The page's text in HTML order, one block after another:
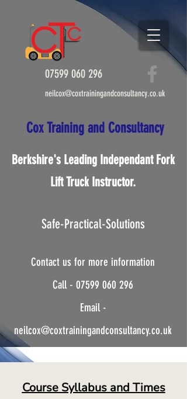
07599 060 296
info@coxtrainingandconsultancy.co.uk
Cox Tr​ai​nin​g and C​onsultan cy
Berkshire's Leading
Instructor.
Safe-Practical-Solutions
07599 060 296
neilcox@coxtrainingandconsultancy.co.uk
Cox Tr​ai​nin​g and C​onsultancy
Berkshire's Leading Independant Fork
Lift Truck Instructor.
Safe-Practical-Solutions
Contact us for more information
Call - 07599 060 296
Email -
neilcox@coxtrainingandconsultancy.co.uk
Course Syllabus and Times